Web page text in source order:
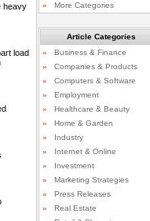
heavy
load
»
More Categories
Article Categories
»
Business & Finance
»
Companies & Products
»
Computers & Software
»
Employment
»
Healthcare & Beauty
»
Home & Garden
»
Industry
»
Internet & Online
»
Investment
»
Marketing Strategies
»
Press Releases
»
Real Estate